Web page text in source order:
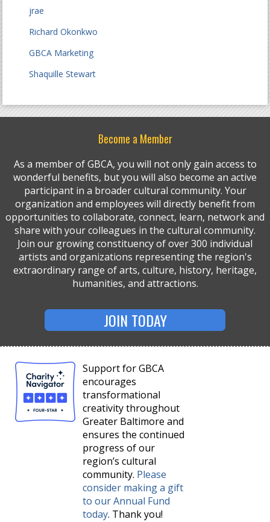
jrae
Richard Okonkwo
GBCA Marketing
Shaquille Stewart
Become a Member
As a member of GBCA, you will not only gain access to
wonderful benefits, but you will also become an active
participant in a broader cultural community. Your
organization and employees will directly benefit from
opportunities to collaborate, connect, learn, network and
share with your colleagues in the cultural community.
Join our growing constituency of over 300 individual
artists and organizations representing the region's
extraordinary range of arts, culture, history, heritage,
humanities, and attractions.
JOIN TODAY
Support for GBCA
encourages
transformational
creativity throughout
Greater Baltimore and
ensures the continued
progress of our
region’s cultural
community. Please
consider making a gift
to our Annual Fund
today. Thank you!